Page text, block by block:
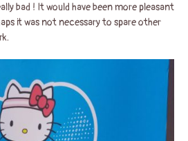
bad ! It would have been more pleasant
it was not necessary to spare other